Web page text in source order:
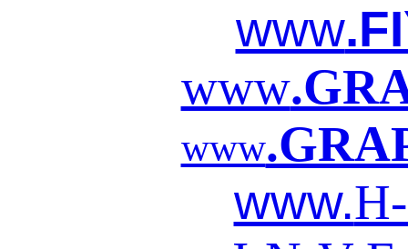
www
www
www
www.